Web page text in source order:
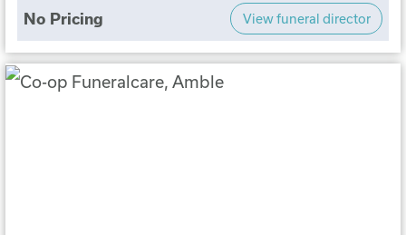
No Pricing View funeral director